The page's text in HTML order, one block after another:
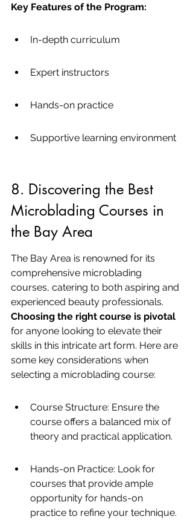
Key Features of the Program:
In-depth curriculum
Expert instructors
Hands-on practice
Supportive learning environment
8. Discovering the Best
Microblading Courses in
the Bay Area
The Bay Area is renowned for its
comprehensive microblading
courses, catering to both aspiring and
experienced beauty professionals.
Choosing the right course is pivotal
for anyone looking to elevate their
skills in this intricate art form. Here are
some key considerations when
selecting a microblading course:
Course Structure: Ensure the
course offers a balanced mix of
theory and practical application.
Hands-on Practice: Look for
courses that provide ample
opportunity for hands-on
practice to refine your technique.